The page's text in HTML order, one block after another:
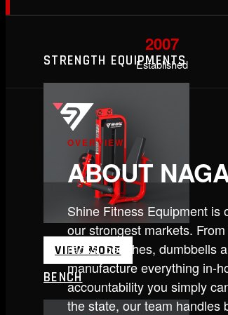
STRENGTH EQUIPMENTS
VIEW MORE
BENCH
2007
Established
OVERVIEW
ABOUT
Shine Fitness Equipment is
our strongest markets.
racks, benches, dumbbells
manufacture everything in-
accountability you simply
the state, our team handles